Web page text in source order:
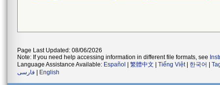
Page Last Updated: 08/06/2026
Note: If you need help accessing information in different file formats, see
Language Assistance Available: Español 繁體中文 Tiếng Việt| 한국어
فارسی
English